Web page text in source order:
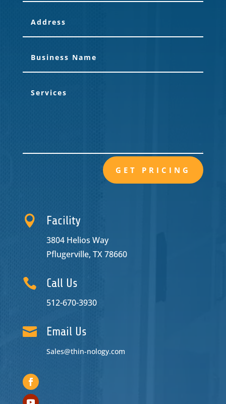
GET PRICING
 Facility
3804 Helios Way
Pflugerville, TX 78660
 Call Us
512-670-3930
 Email Us
Sales@thin-nology.com